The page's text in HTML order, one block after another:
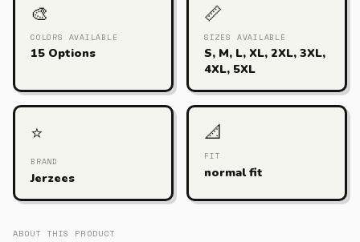
🎨
COLORS AVAILABLE
15 Options
📏
SIZES AVAILABLE
S, M, L, XL, 2XL, 3XL,
4XL, 5XL
⭐
BRAND
Jerzees
📐
FIT
normal fit
ABOUT THIS PRODUCT